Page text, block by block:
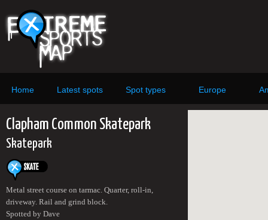
Home Latest spots Spot types Europe
Clapham Common Skatepark
Skatepark
Metal street course on tarmac. Quarter, roll-in,
driveway. Rail and grind block.
Spotted by Dave